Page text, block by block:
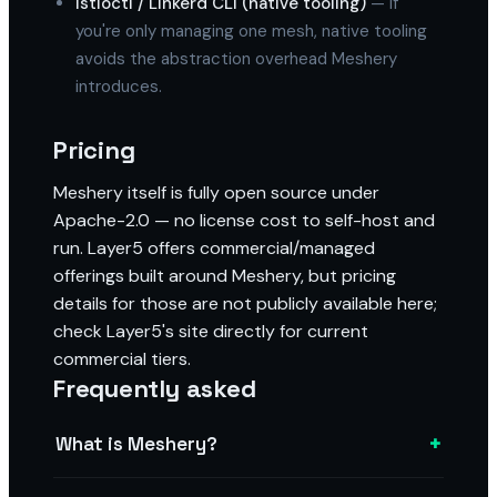
you're only managing one mesh, native tooling
avoids the abstraction overhead Meshery
introduces.
Pricing
Meshery itself is fully open source under
Apache-2.0 — no license cost to self-host and
run. Layer5 offers commercial/managed
offerings built around Meshery, but pricing
details for those are not publicly available here;
check Layer5's site directly for current
commercial tiers.
Frequently asked
What is Meshery? +